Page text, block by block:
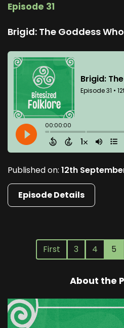
Episode 31
Brigid: The Goddess
Published on: 12th
Episode Details
First 3 4 5
About the